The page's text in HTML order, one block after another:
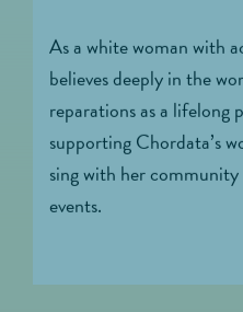
As a white woman with
believes deeply in the
reparations as a lifelong
supporting Chordata’s
sing with her
events.